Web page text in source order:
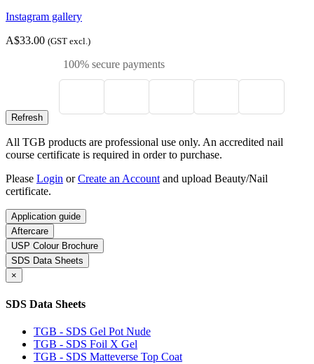
Instagram gallery
A$33.00 (GST excl.)
100% secure payments
All TGB products are professional use only. An accredited nail
course certificate is required in order to purchase.
Please Login orCreate an Account and upload Beauty/Nail
certificate.
Application guide
Aftercare
USP Colour Brochure
SDS Data Sheets
×
SDS Data Sheets
TGB - SDS Gel Pot Nude
TGB - SDS Foil X Gel
TGB - SDS Matteverse Top Coat